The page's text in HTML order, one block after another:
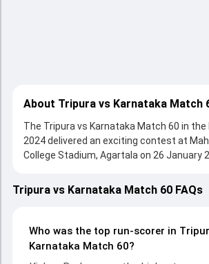
About Tripura vs Karnataka Match
The Tripura vs Karnataka Match 60 in the
2024 delivered an exciting contest at
College Stadium, Agartala on 26 January
Batting first, Karnataka put up 241/10
the board, thanks to a solid knock from
support. In reply, Tripura fought hard and
(80.5) , 163/10, with Bikramjit Debnath
Tripura vs Karnataka Match 60 FAQs
Who was the top run-scorer in
Karnataka Match 60?